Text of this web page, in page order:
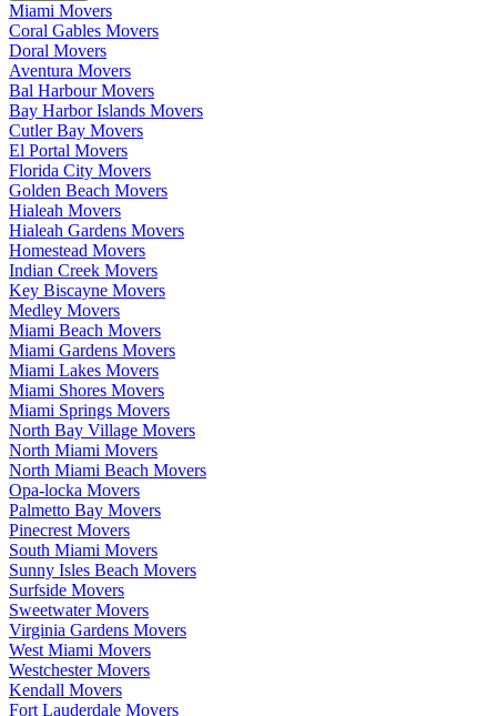
Miami Movers
Coral Gables Movers
Doral Movers
Aventura Movers
Bal Harbour Movers
Bay Harbor Islands Movers
Cutler Bay Movers
El Portal Movers
Florida City Movers
Golden Beach Movers
Hialeah Movers
Hialeah Gardens Movers
Homestead Movers
Indian Creek Movers
Key Biscayne Movers
Medley Movers
Miami Beach Movers
Miami Gardens Movers
Miami Lakes Movers
Miami Shores Movers
Miami Springs Movers
North Bay Village Movers
North Miami Movers
North Miami Beach Movers
Opa-locka Movers
Palmetto Bay Movers
Pinecrest Movers
South Miami Movers
Sunny Isles Beach Movers
Surfside Movers
Sweetwater Movers
Virginia Gardens Movers
West Miami Movers
Westchester Movers
Kendall Movers
Fort Lauderdale Movers